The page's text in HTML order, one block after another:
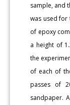
sample, and
was used for
of epoxy
a height of
the
of each of
passes of
sandpaper.